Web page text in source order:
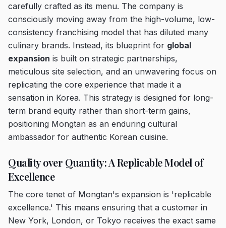
carefully crafted as its menu. The company is
consciously moving away from the high-volume, low-
consistency franchising model that has diluted many
culinary brands. Instead, its blueprint for global
expansion is built on strategic partnerships,
meticulous site selection, and an unwavering focus on
replicating the core experience that made it a
sensation in Korea. This strategy is designed for long-
term brand equity rather than short-term gains,
positioning Mongtan as an enduring cultural
ambassador for authentic Korean cuisine.
Quality over Quantity: A Replicable Model of
Excellence
The core tenet of Mongtan's expansion is 'replicable
excellence.' This means ensuring that a customer in
New York, London, or Tokyo receives the exact same